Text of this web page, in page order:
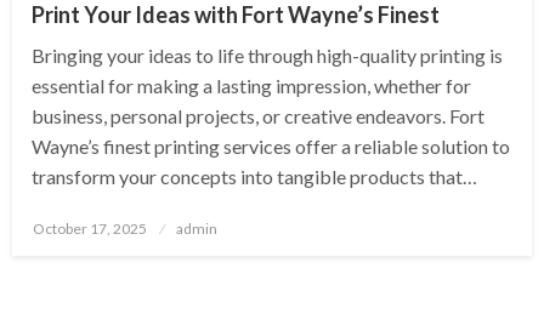
Print Your Ideas with Fort Wayne’s Finest
Bringing your ideas to life through high-quality printing is
essential for making a lasting impression, whether for
business, personal projects, or creative endeavors. Fort
Wayne’s finest printing services offer a reliable solution to
transform your concepts into tangible products that…
Posted
October 17, 2025 admin